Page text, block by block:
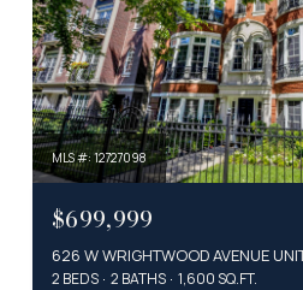
MLS #: 12727098
$699,999
626 W WRIGHTWOOD AVENUE
2 BEDS 2 BATHS 1,600 SQ.FT.